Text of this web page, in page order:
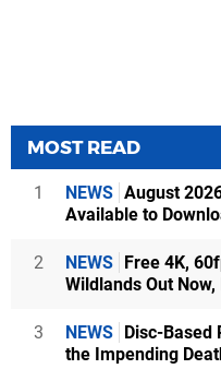
MOST READ
1 NEWS August
Available to
2 NEWS Free 4K,
Wildlands Out
3 NEWS Disc-Based
the Impending